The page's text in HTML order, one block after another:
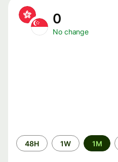
0
No change
Time
period
48H 1W 1M